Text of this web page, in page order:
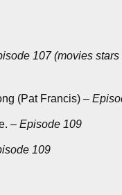
107 (movies
(Pat Francis)–
– Episode 109
109